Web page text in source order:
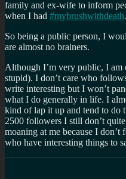
family and ex-wife to inform
when I had #mybrushwithdeath.
So being a public person, I
are almost no brainers.
Although I’m very public, I
stupid). I don’t care who
write interesting but I won’t
what I do generally in life. I
kind of lap it up and tend to do
2500 followers I still don’t
moaning at me because I
who have interesting things to